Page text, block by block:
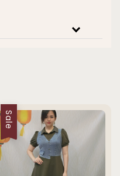
Sale